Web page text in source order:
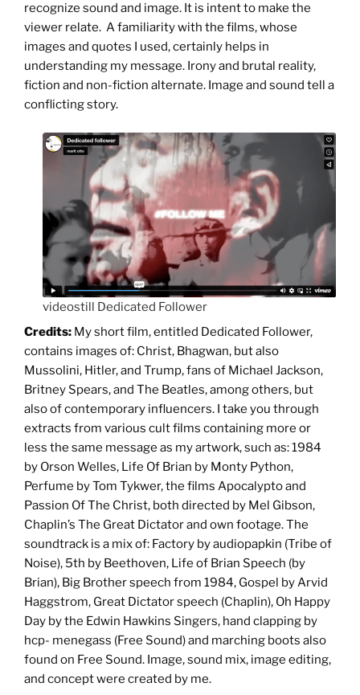
recognize sound and image. It is intent to make the
viewer relate. A familiarity with the films, whose
images and quotes I used, certainly helps in
understanding my message. Irony and brutal reality,
fiction and non-fiction alternate. Image and sound tell a
conflicting story.
videostill Dedicated Follower
Credits: My short film, entitled Dedicated Follower,
contains images of: Christ, Bhagwan, but also
Mussolini, Hitler, and Trump, fans of Michael Jackson,
Britney Spears, and The Beatles, among others, but
also of contemporary influencers. I take you through
extracts from various cult films containing more or
less the same message as my artwork, such as: 1984
by Orson Welles, Life Of Brian by Monty Python,
Perfume by Tom Tykwer, the films Apocalypto and
Passion Of The Christ, both directed by Mel Gibson,
Chaplin’s The Great Dictator and own footage. The
soundtrack is a mix of: Factory by audiopapkin (Tribe of
Noise), 5th by Beethoven, Life of Brian Speech (by
Brian), Big Brother speech from 1984, Gospel by Arvid
Haggstrom, Great Dictator speech (Chaplin), Oh Happy
Day by the Edwin Hawkins Singers, hand clapping by
hcp- menegass (Free Sound) and marching boots also
found on Free Sound. Image, sound mix, image editing,
and concept were created by me.